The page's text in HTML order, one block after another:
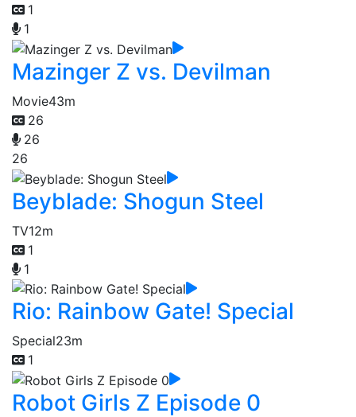
1
1
Mazinger Z vs. Devilman
Movie43m
26
26
26
Beyblade: Shogun Steel
TV12m
1
1
Rio: Rainbow Gate! Special
Special23m
1
Robot Girls Z Episode 0